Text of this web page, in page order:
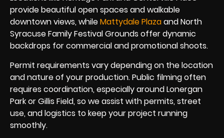
provide beautiful open spaces and walkable
downtown views, whileMattydale Plazaand North
Syracuse Family Festival Grounds offer dynamic
backdrops for commercial and promotional shoots.
Permit requirements vary depending on the location
and nature of your production. Public filming often
requires coordination, especially around Lonergan
Park or Gillis Field, so we assist with permits, street
use, and logistics to keep your project running
smoothly.